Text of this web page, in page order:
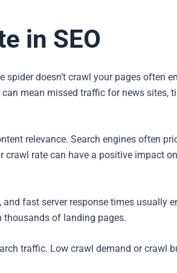
in SEO
doesn’t crawl your pages often
mean missed traffic for news sites,
relevance. Search engines often
rate can have a positive impact
fast server response times usually
of landing pages.
traffic. Low crawl demand or crawl